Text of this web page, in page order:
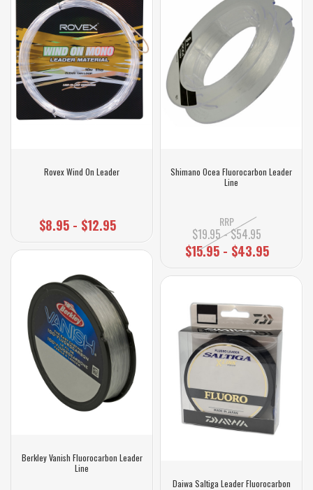
Rovex Wind On Leader
$8.95 - $12.95
Berkley Vanish Fluorocarbon Leader
Line
Shimano Ocea Fluorocarbon Leader
Line
RRP
$19.95 - $54.95
$15.95 - $43.95
Daiwa Saltiga Leader Fluorocarbon